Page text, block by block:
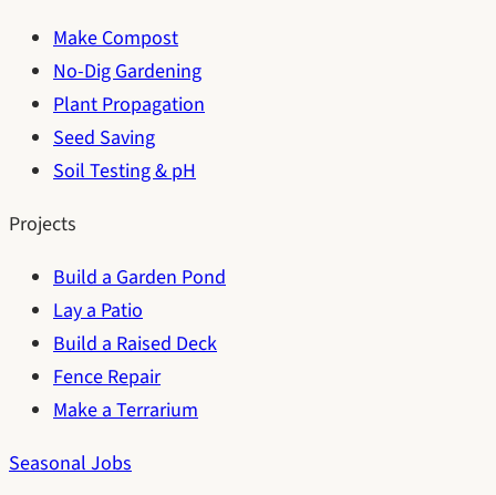
Make Compost
No-Dig Gardening
Plant Propagation
Seed Saving
Soil Testing & pH
Projects
Build a Garden Pond
Lay a Patio
Build a Raised Deck
Fence Repair
Make a Terrarium
Seasonal Jobs